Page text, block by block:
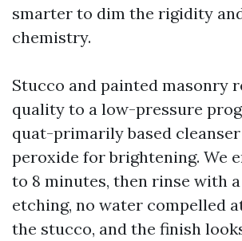
smarter to dim the rigidity
chemistry.
Stucco and painted masonry
quality to a low-pressure
quat-primarily based
peroxide for brightening. We
to 8 minutes, then rinse with
etching, no water compelled
the stucco, and the finish